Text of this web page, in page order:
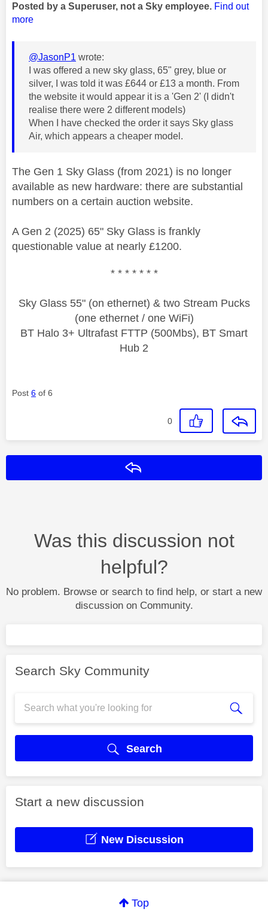
Posted by a Superuser, not a Sky employee. Find out
more
@JasonP1 wrote:
I was offered a new sky glass, 65" grey, blue or
silver, I was told it was £644 or £13 a month. From
the website it would appear it is a 'Gen 2' (I didn't
realise there were 2 different models)
When I have checked the order it says Sky glass
Air, which appears a cheaper model.
The Gen 1 Sky Glass (from 2021) is no longer
available as new hardware: there are substantial
numbers on a certain auction website.
A Gen 2 (2025) 65" Sky Glass is frankly
questionable value at nearly £1200.
* * * * * * *
Sky Glass 55" (on ethernet) & two Stream Pucks
(one ethernet / one WiFi)
BT Halo 3+ Ultrafast FTTP (500Mbs), BT Smart
Hub 2
Post 6 of 6
0
Was this discussion not
helpful?
No problem. Browse or search to find help, or start a new
discussion on Community.
Search Sky Community
Search
Start a new discussion
New Discussion
Top